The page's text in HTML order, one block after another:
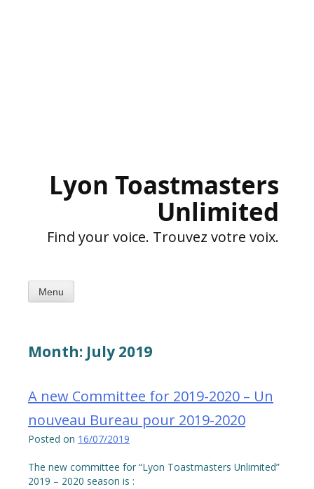
Lyon Toastmasters
Unlimited
Find your voice. Trouvez votre voix.
Menu
Month: July 2019
A new Committee for 2019-2020 – Un
nouveau Bureau pour 2019-2020
Posted on 16/07/2019
The new committee for “Lyon Toastmasters Unlimited”
2019 – 2020 season is :